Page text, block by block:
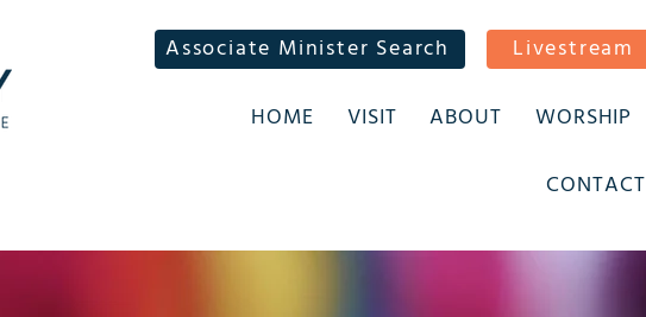
Associate Minister Search Livestream
HOME
VISIT ABOUT WORSHIP
CONTACT